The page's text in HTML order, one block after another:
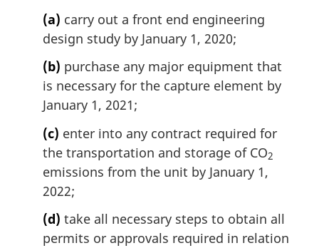
(a) carry out a front end engineering
design study by January 1, 2020;
(b) purchase any major equipment that
is necessary for the capture element by
January 1, 2021;
(c) enter into any contract required for
the transportation and storage of CO2
emissions from the unit by January 1,
2022;
(d) take all necessary steps to obtain all
permits or approvals required in relation